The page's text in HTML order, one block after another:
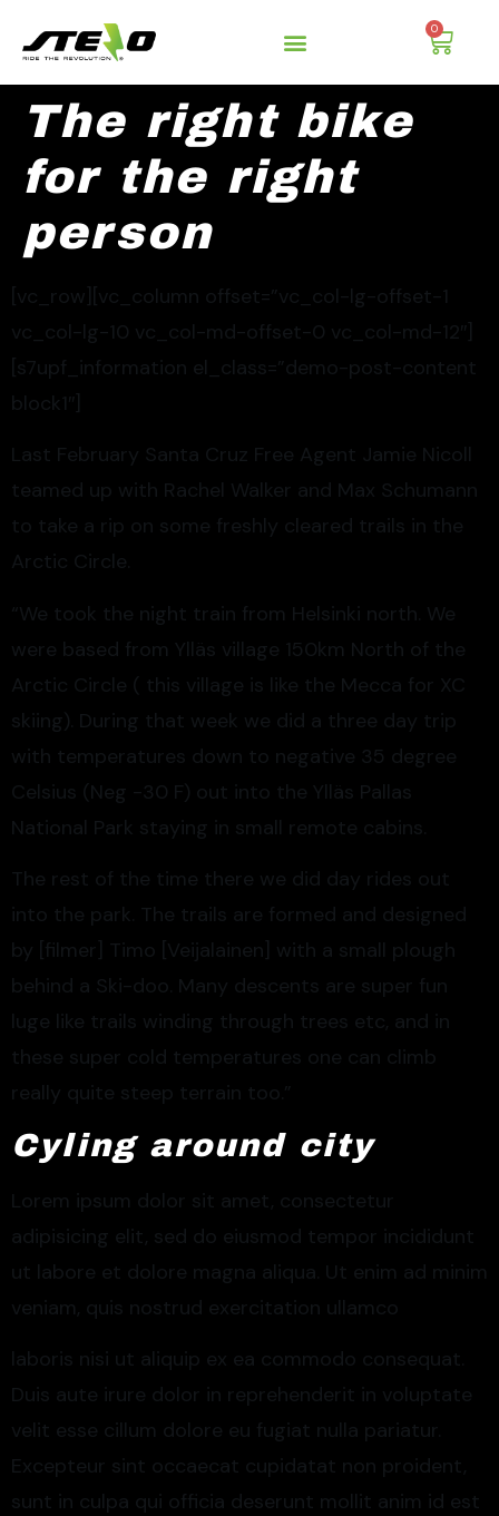
0
The right bike
for the right
person
[vc_row][vc_column offset=”vc_col-lg-offset-1
vc_col-lg-10 vc_col-md-offset-0 vc_col-md-12″]
[s7upf_information el_class=”demo-post-content
block1″]
Last February Santa Cruz Free Agent Jamie Nicoll
teamed up with Rachel Walker and Max Schumann
to take a rip on some freshly cleared trails in the
Arctic Circle.
“We took the night train from Helsinki north. We
were based from Ylläs village 150km North of the
Arctic Circle ( this village is like the Mecca for XC
skiing). During that week we did a three day trip
with temperatures down to negative 35 degree
Celsius (Neg -30 F) out into the Ylläs Pallas
National Park staying in small remote cabins.
The rest of the time there we did day rides out
into the park. The trails are formed and designed
by [filmer] Timo [Veijalainen] with a small plough
behind a Ski-doo. Many descents are super fun
luge like trails winding through trees etc, and in
these super cold temperatures one can climb
really quite steep terrain too.”
Cyling around city
Lorem ipsum dolor sit amet, consectetur
adipisicing elit, sed do eiusmod tempor incididunt
ut labore et dolore magna aliqua. Ut enim ad minim
veniam, quis nostrud exercitation ullamco
laboris nisi ut aliquip ex ea commodo consequat.
Duis aute irure dolor in reprehenderit in voluptate
velit esse cillum dolore eu fugiat nulla pariatur.
Excepteur sint occaecat cupidatat non proident,
sunt in culpa qui officia deserunt mollit anim id est